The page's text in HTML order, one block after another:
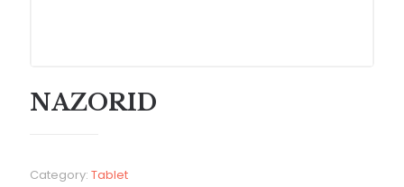
NAZORID
Category: Tablet